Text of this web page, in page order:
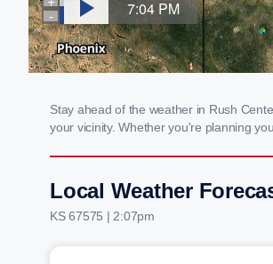
Stay ahead of the weather in Rush
your vicinity. Whether you're planning
Local Weather
KS 67575 | 2:07pm